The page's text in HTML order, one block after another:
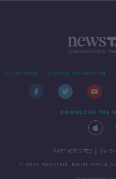
Advertising Alcohol Advertising
DOWNLOAD THE
PARTNER SITES Go
© 2026 Newstalk, Bauer Media